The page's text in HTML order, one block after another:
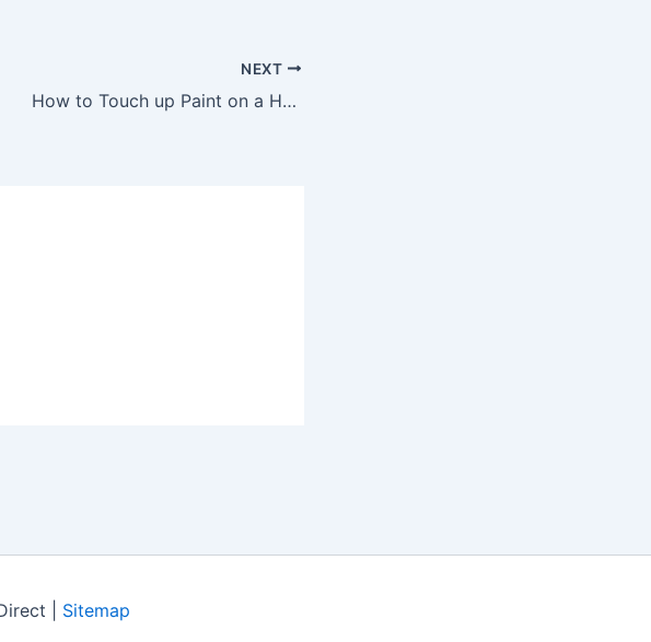
NEXT
How to Touch up Paint on a Honda Civic
| Sitemap